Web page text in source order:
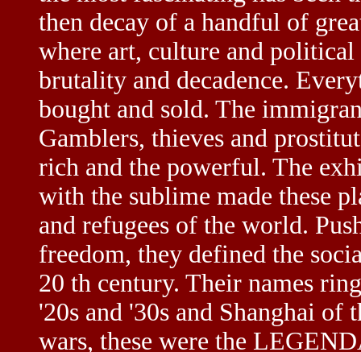
then decay of a handful of
where art, culture and
brutality and decadence.
bought and sold. The
Gamblers, thieves and
rich and the powerful. The
with the sublime made these
and refugees of the world.
freedom, they defined the
20 th century. Their names
'20s and '30s and Shanghai of
wars, these were the